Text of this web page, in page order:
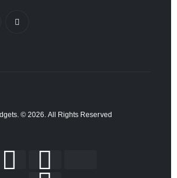
© 2026. All Rights Reserved